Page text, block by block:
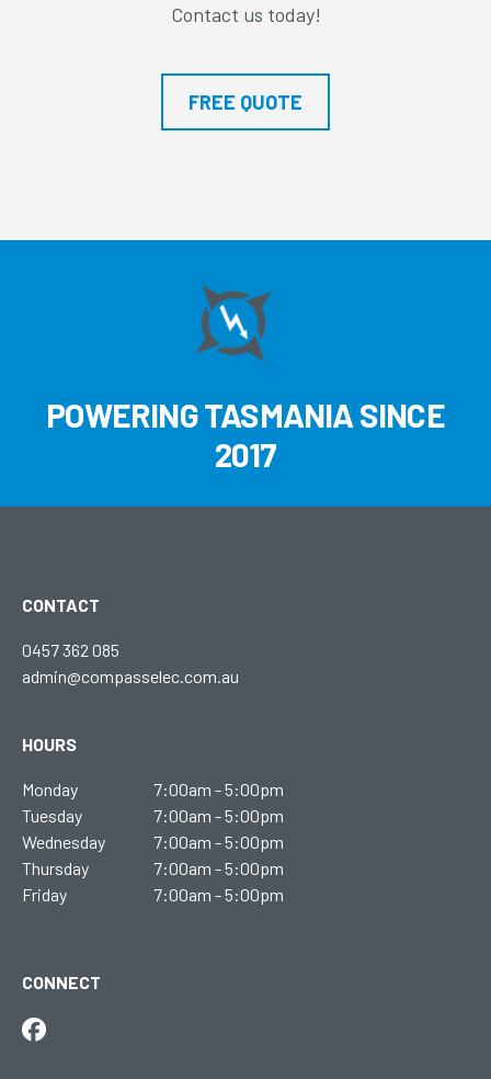
Contact us today!
FREE QUOTE
POWERING TASMANIA SINCE
2017
CONTACT
0457 362 085
admin@compasselec.com.au
HOURS
Monday
7:00am - 5:00pm
Tuesday
7:00am - 5:00pm
Wednesday
7:00am - 5:00pm
Thursday
7:00am - 5:00pm
Friday
7:00am - 5:00pm
CONNECT